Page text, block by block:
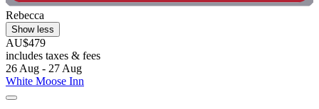
Rebecca
Show less
AU$479
includes taxes & fees
26 Aug - 27 Aug
White Moose Inn